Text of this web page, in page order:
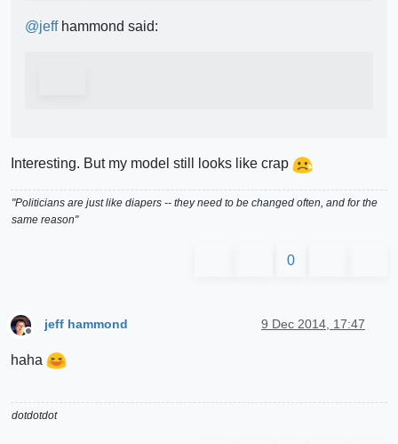
@jeffhammond said:
Interesting. But my model still looks like crap
"Politicians are just like diapers -- they need to be changed often, and for the
same reason"
0
Offline
jeff hammond 9 Dec 2014, 17:47
haha
dotdotdot